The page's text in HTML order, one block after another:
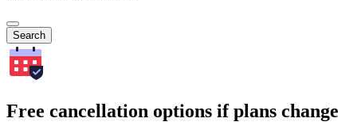
Search
Free cancellation options if plans change